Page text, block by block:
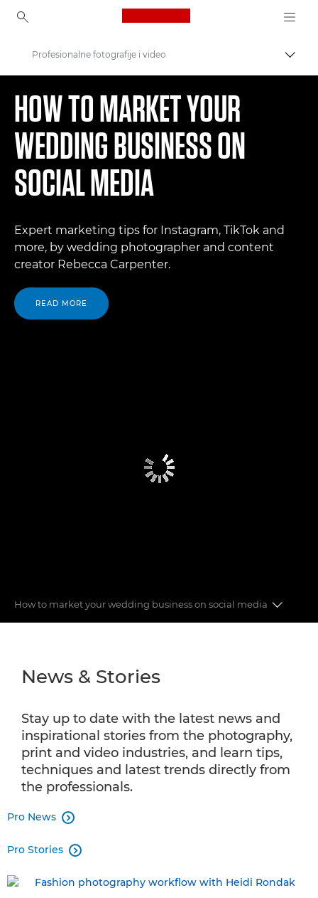
Canon Logo, back to
Profesionalne fotografije i video
HOW TO MARKET YOUR
WEDDING BUSINESS ON
SOCIAL MEDIA
Expert marketing tips for Instagram, TikTok and
more, by wedding photographer and content
creator Rebecca Carpenter.
READ MORE
How to market your wedding business on social media
INFOBANK
SHOT ON CANON
AMBASSADOR PROGRAMME
PRO AV SOLUTIONS
CPS
⁠News & Stories
Stay up to date with the latest news and
inspirational stories from the photography,
print and video industries, and learn tips,
techniques and latest trends directly from
the professionals.
Pro News 
Pro Stories 